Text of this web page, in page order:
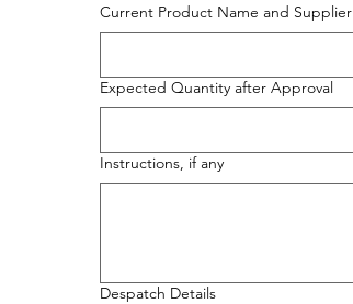
Current Product Name and Supplier
Expected Quantity after Approval
Instructions, if any
Despatch Details